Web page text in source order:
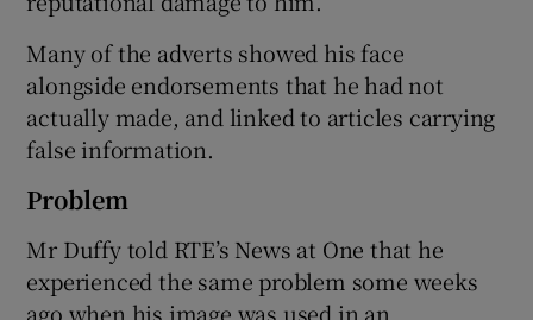
Many of the adverts showed his face
alongside endorsements that he had not
actually made, and linked to articles carrying
false information.
Problem
Mr Duffy told RTE’s News at One that he
experienced the same problem some weeks
ago when his image was used in an